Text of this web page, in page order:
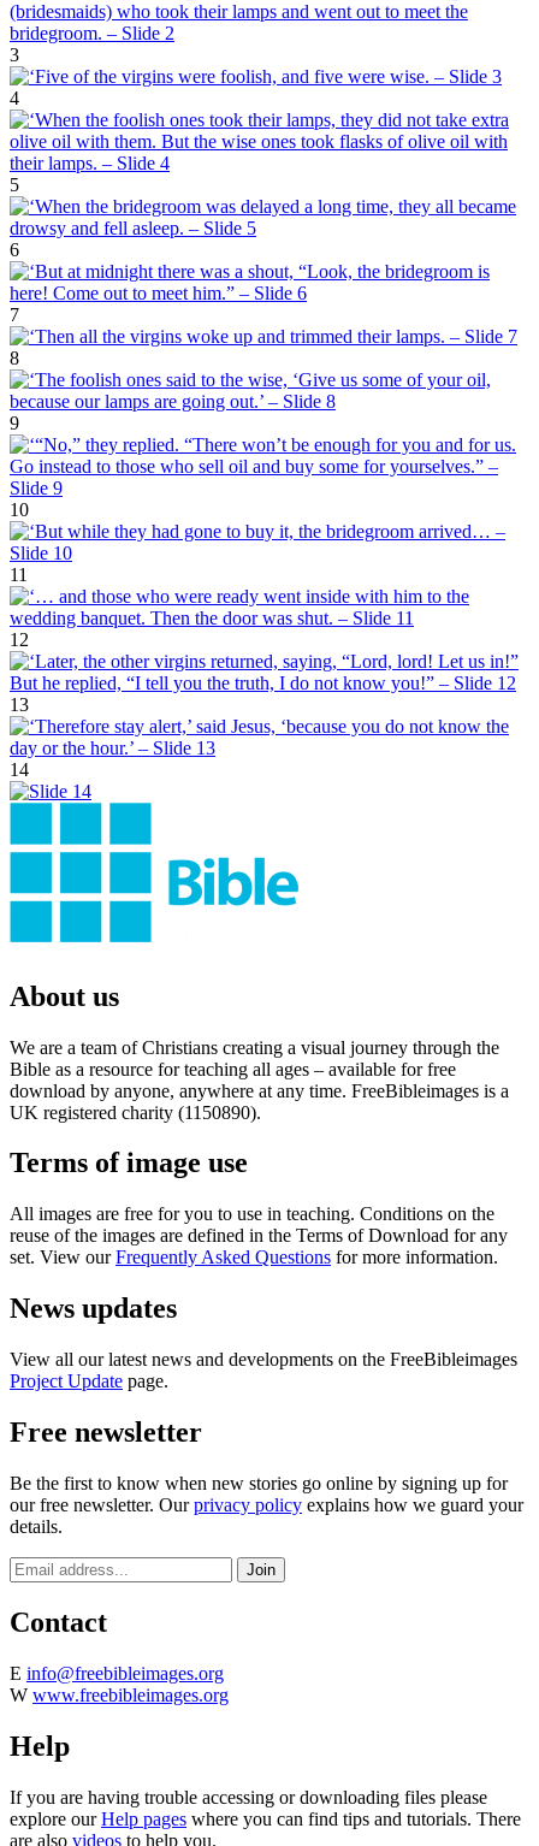
3
4
5
6
7
8
9
10
11
12
13
14
About us
We are a team of Christians creating a visual journey through the
Bible as a resource for teaching all ages – available for free
download by anyone, anywhere at any time. FreeBibleimages is a
UK registered charity (1150890).
Terms of image use
All images are free for you to use in teaching. Conditions on the
reuse of the images are defined in the Terms of Download for any
set. View ourFrequently Asked Questions for more information.
News updates
View all our latest news and developments on the FreeBibleimages
Project Update page.
Free newsletter
Be the first to know when new stories go online by signing up for
our free newsletter. Ourprivacy policy explains how we guard your
details.
Contact
E info@freebibleimages.org
W www.freebibleimages.org
Help
If you are having trouble accessing or downloading files please
explore ourHelp pages where you can find tips and tutorials. There
are also videos to help you.